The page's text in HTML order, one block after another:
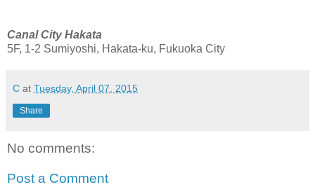
Canal City Hakata
5F, 1-2 Sumiyoshi, Hakata-ku, Fukuoka City
C at Tuesday, April 07, 2015
Share
No comments:
Post a Comment